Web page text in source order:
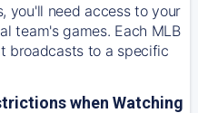
you'll need access to your
team's games. Each MLB
broadcasts to a specific
when Watching